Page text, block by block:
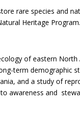
rare species and
Heritage Program.
of eastern North
term demographic
and a study of
awareness and